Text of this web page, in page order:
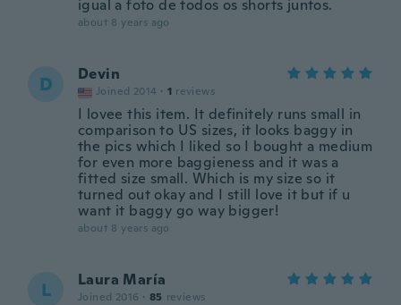
igual a foto de todos os shorts juntos.
about 8 years ago
D Devin
Joined 2014 · 1 reviews
I lovee this item. It definitely runs small in
comparison to US sizes, it looks baggy in
the pics which I liked so I bought a medium
for even more baggieness and it was a
fitted size small. Which is my size so it
turned out okay and I still love it but if u
want it baggy go way bigger!
about 8 years ago
L Laura María
Joined 2016 · 85 reviews